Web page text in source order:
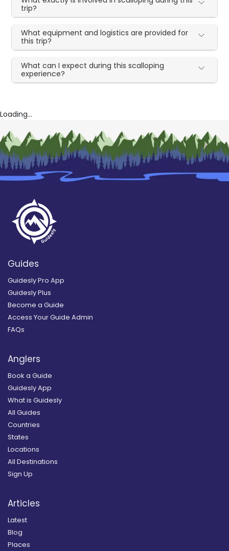
trip?
What equipment and logistics are provided for
this trip?
What can I expect during this scalloping
experience?
Loading...
Guides
Guidesly Pro App
Guidesly Plus
Become a Guide
Access Your Guide Admin
FAQs
Anglers
Book a Guide
Guidesly App
What is Guidesly
All Guides
Countries
States
Locations
All Destinations
Sign Up
Articles
Latest
Blog
Places